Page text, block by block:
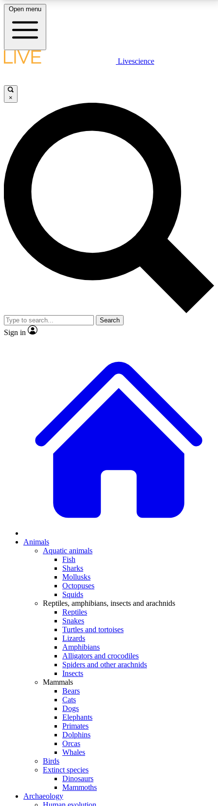
LIVE SCIENCE PLUS
JOIN FREE
LIVE SCIENCE PRO
Unlimited access to our exclusive features, expert analysis and in-depth
interviews, all ad-free
No ads, ever
Exclusive, original
reporting
video
Member-only features
Open menu
Livescience
×
Search
Sign in
Animals
Aquatic animals
Fish
Sharks
Mollusks
Octopuses
Squids
Reptiles, amphibians, insects and arachnids
Reptiles
Snakes
Turtles and tortoises
Lizards
Amphibians
Alligators and crocodiles
Spiders and other arachnids
Insects
Mammals
Bears
Cats
Dogs
Elephants
Primates
Dolphins
Orcas
Whales
Birds
Extinct species
Dinosaurs
Mammoths
Archaeology